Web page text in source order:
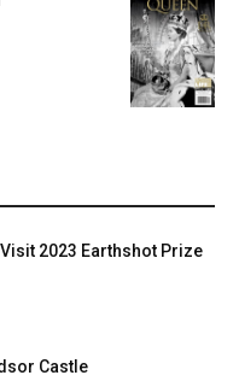
2023 Earthshot Prize
Castle